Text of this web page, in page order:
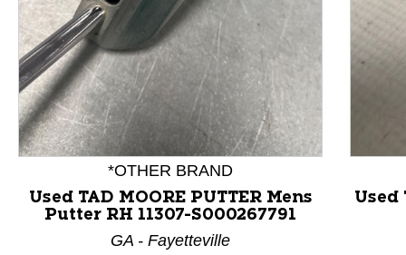
This is a product carousel with slides. Use Next and
*OTHER BRAND
Used TAD MOORE PUTTER Mens
Putter RH 11307-S000267791
GA - Fayetteville
Used